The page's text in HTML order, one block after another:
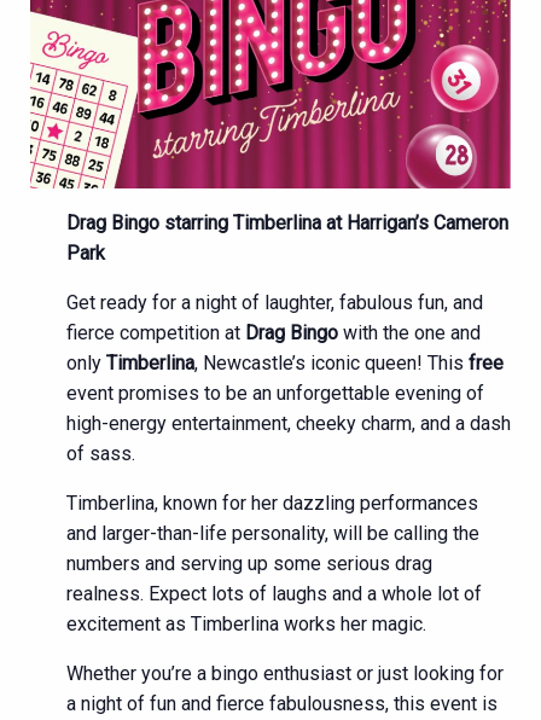
Drag Bingo starring Timberlina at Harrigan’s Cameron
Park
Get ready for a night of laughter, fabulous fun, and
fierce competition at Drag Bingo with the one and
only Timberlina, Newcastle’s iconic queen! This free
event promises to be an unforgettable evening of
high-energy entertainment, cheeky charm, and a dash
of sass.
Timberlina, known for her dazzling performances
and larger-than-life personality, will be calling the
numbers and serving up some serious drag
realness. Expect lots of laughs and a whole lot of
excitement as Timberlina works her magic.
Whether you’re a bingo enthusiast or just looking for
a night of fun and fierce fabulousness, this event is